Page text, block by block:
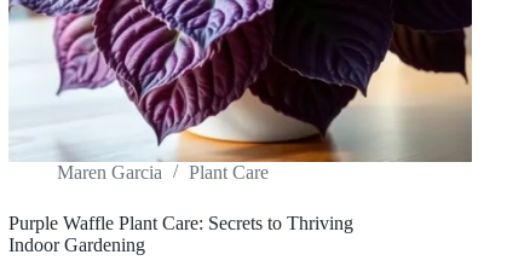
Maren Garcia Plant Care
Purple Waffle Plant Care: Secrets to Thriving
Indoor Gardening